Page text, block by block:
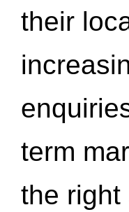
their
term
the right